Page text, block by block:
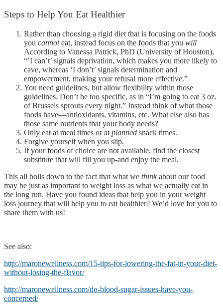
Steps to Help You Eat Healthier
Rather than choosing a rigid diet that is focusing on the foods
you cannoteat, instead focus on the foods that you will
According to Vanessa Patrick, PhD (University of Houston),
“’I can’t’ signals deprivation, which makes you more likely to
cave, whereas ‘I don’t’ signals determination and
empowerment, making your refusal more effective.”
You need guidelines, but allow flexibility within those
guidelines. Don’t be too specific, as in “I’m going to eat 3 oz.
of Brussels sprouts every night.” Instead think of what those
foods have—antioxidants, vitamins, etc. What else also has
those same nutrients that your body needs?
Only eat at meal times or at planned snack times.
Forgive yourself when you slip.
If your foods of choice are not available, find the closest
substitute that will fill you up-and enjoy the meal.
This all boils down to the fact that what we thinkabout our food
may be just as important to weight loss as what we actually eat in
the long run. Have you found ideas that help you in your weight
loss journey that will help you to eat healthier? We’d love for you to
share them with us!
See also:
http://maronewellness.com/15-tips-for-lowering-the-fat-in-your-diet-
without-losing-the-flavor/
http://maronewellness.com/do-blood-sugar-issues-have-you-
concerned/